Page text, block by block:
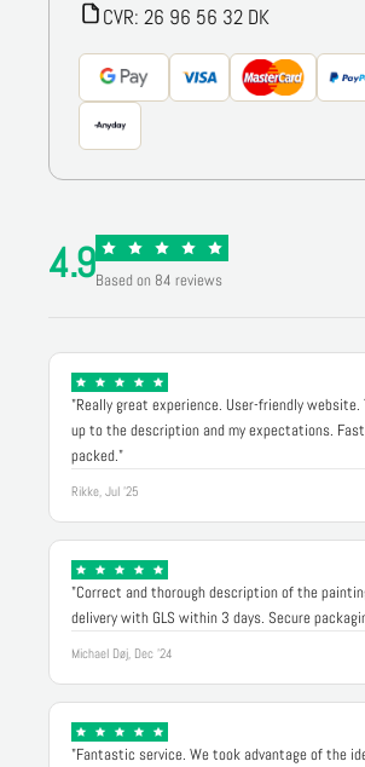
CVR: 26 96 56 32 DK
4.9Based on 84 reviews
"Really great experience. User-friendly
up to the description and my expectations.
packed."
Rikke, Jul '25
"Correct and thorough description of the
delivery with GLS within 3 days. Secure
Michael Døj, Dec '24
"Fantastic service. We took advantage of the